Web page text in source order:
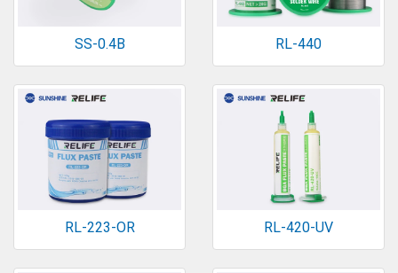
SS-0.4B RL-440
RL-223-OR RL-420-UV